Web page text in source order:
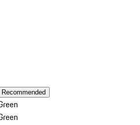
Recommended